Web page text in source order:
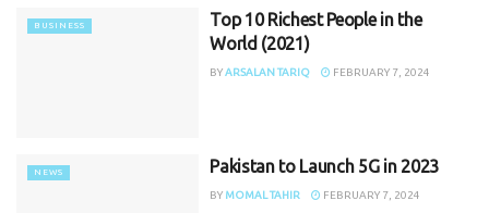
BUSINESS
Top 10 Richest People in the
World (2021)
BYARSALAN TARIQ FEBRUARY 7, 2024
NEWS Pakistan to Launch 5G in 2023
BY MOMAL TAHIR FEBRUARY 7, 2024